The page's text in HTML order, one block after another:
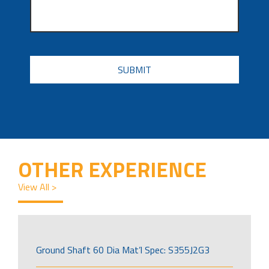
CAPTCHA
OTHER EXPERIENCE
View All >
Ground Shaft 60 Dia Mat’l Spec: S355J2G3